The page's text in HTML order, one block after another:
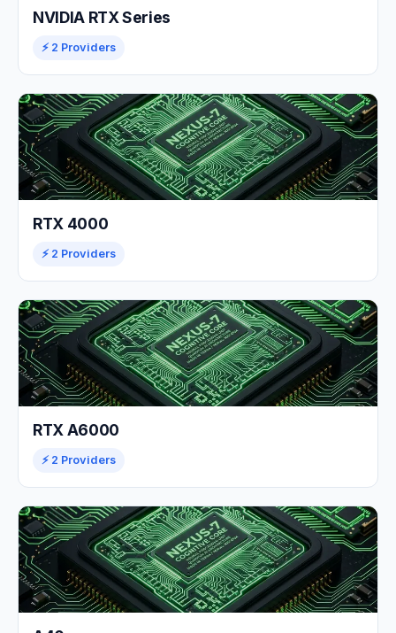
NVIDIA RTX Series
⚡ 2 Providers
RTX 4000
⚡ 2 Providers
RTX A6000
⚡ 2 Providers